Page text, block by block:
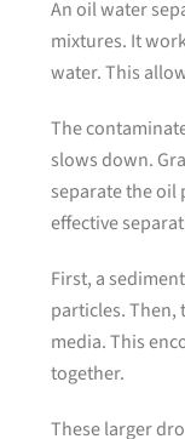
An oil water
mixtures. It
water. This
The
slows down.
separate the oil
effective
First, a
particles.
media. This
together.
These larger